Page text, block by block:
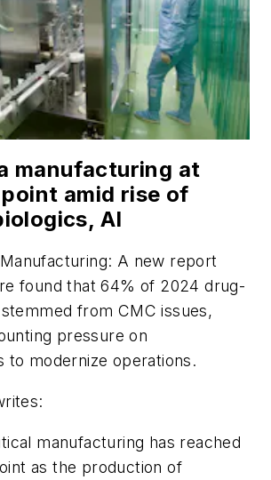
manufacturing at
amid rise of
AI
: A new report
found that 64% of 2024 drug-
from CMC issues,
pressure on
to modernize operations.
manufacturing has reached
as the production of